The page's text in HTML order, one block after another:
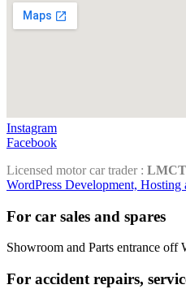
Instagram
Facebook
Licensed motor car trader : LMCT
WordPress Development,
For car sales and spares
Showroom and Parts entrance off
For accident repairs,